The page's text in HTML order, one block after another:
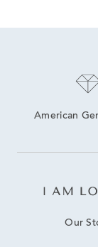
American
Our